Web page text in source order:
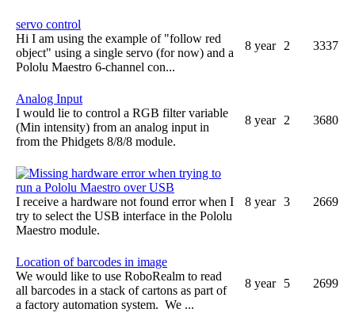
servo control
Hi I am using the example of "follow red
object" using a single servo (for now) and a
Pololu Maestro 6-channel con...
8 year 2 3337
Analog Input
I would lie to control a RGB filter variable
(Min intensity) from an analog input in
from the Phidgets 8/8/8 module.
8 year 2 3680
Missing hardware error when trying to
run a Pololu Maestro over USB
I receive a hardware not found error when I
try to select the USB interface in the Pololu
Maestro module.
8 year 3 2669
Location of barcodes in image
We would like to use RoboRealm to read
all barcodes in a stack of cartons as part of
a factory automation system. We ...
8 year 5 2699